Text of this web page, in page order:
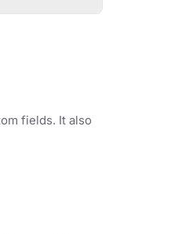
fields. It also